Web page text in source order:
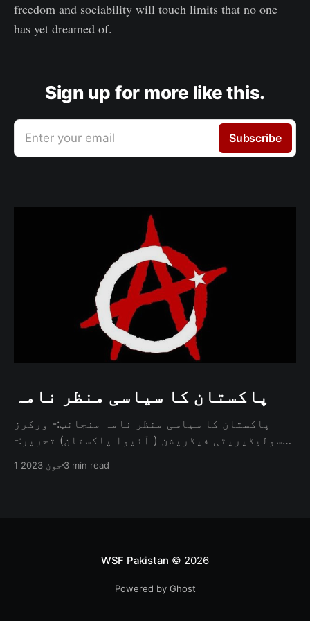
freedom and sociability will touch limits that no one
has yet dreamed of.
Sign up for more like this.
Enter your email Subscribe
پاکستان کا سیاسی منظر نامہ
پاکستان کا سیاسی منظر نامہ منجانب:- ورکرز
سولیڈیریٹی فیڈریشن ( آئیوا پاکستان) تحریر:-
ہمیشہ پیچیدہ اور کثیر الجہتی رہی ہے۔ ایک
1 جون 2023 3 min read
WSF Pakistan © 2026
Powered by Ghost